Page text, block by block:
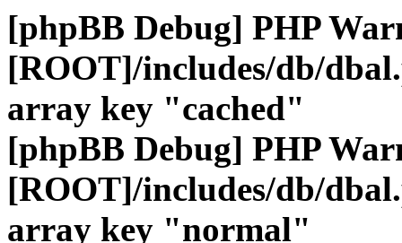
[phpBB Debug] PHP
[ROOT]/includes/db/
array key "cached"
[phpBB Debug] PHP
[ROOT]/includes/db/
array key "normal"